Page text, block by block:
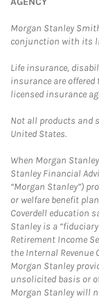
Morgan Stanley
conjunction with its
Life insurance,
insurance are
licensed insurance
Not all products and
United States.
When Morgan
Stanley Financial
“Morgan Stanley”)
or welfare benefit
Coverdell education
Stanley is a
Retirement Income
the Internal Revenue
Morgan Stanley
unsolicited basis or
Morgan Stanley will